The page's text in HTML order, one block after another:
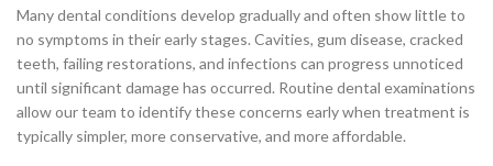
Many dental conditions develop gradually and often show little to
no symptoms in their early stages. Cavities, gum disease, cracked
teeth, failing restorations, and infections can progress unnoticed
until significant damage has occurred. Routine dental examinations
allow our team to identify these concerns early when treatment is
typically simpler, more conservative, and more affordable.